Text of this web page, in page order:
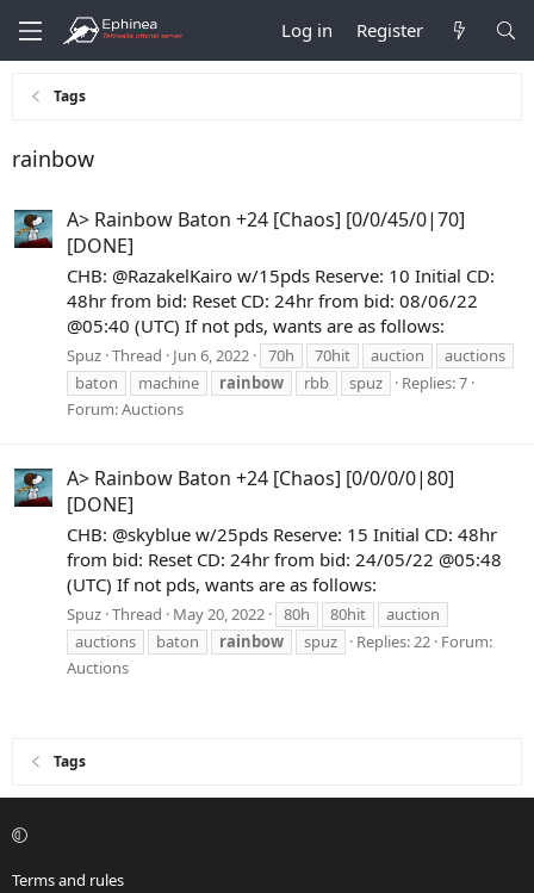
Log in Register
Tags
rainbow
A> Rainbow Baton +24 [Chaos] [0/0/45/0|70]
[DONE]
CHB: @RazakelKairo w/15pds Reserve: 10 Initial CD:
48hr from bid: Reset CD: 24hr from bid: 08/06/22
@05:40 (UTC) If not pds, wants are as follows:
Spuz Thread Jun 6, 2022 70h 70hit auction
auctions
baton
machine rainbow rbb spuz
Replies: 7
Forum:Auctions
A> Rainbow Baton +24 [Chaos] [0/0/0/0|80]
[DONE]
CHB: @skyblue w/25pds Reserve: 15 Initial CD: 48hr
from bid: Reset CD: 24hr from bid: 24/05/22 @05:48
(UTC) If not pds, wants are as follows:
Spuz Thread May 20, 2022 80h 80hit
auction
auctions
baton rainbow spuz Replies: 22 Forum:
Auctions
Tags
Terms and rules